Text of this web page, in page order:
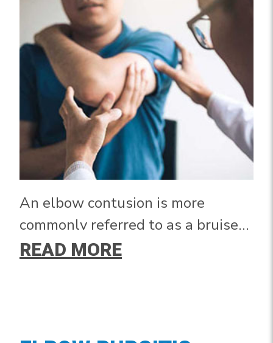
An elbow contusion is more
commonly referred to as a bruised
elbow. It occurs after a fall or force
READ MORE